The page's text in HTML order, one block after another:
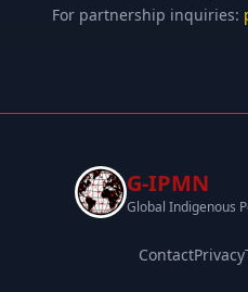
For partnership inquiries:
G-IPMN
Global Indigenous
ContactPrivacy